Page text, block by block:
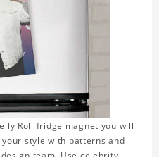
Roll fridge magnet you will
style with patterns and